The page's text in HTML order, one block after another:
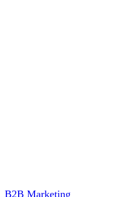
B2B Marketing